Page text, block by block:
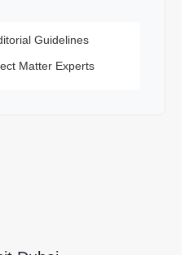
Guidelines
Matter Experts